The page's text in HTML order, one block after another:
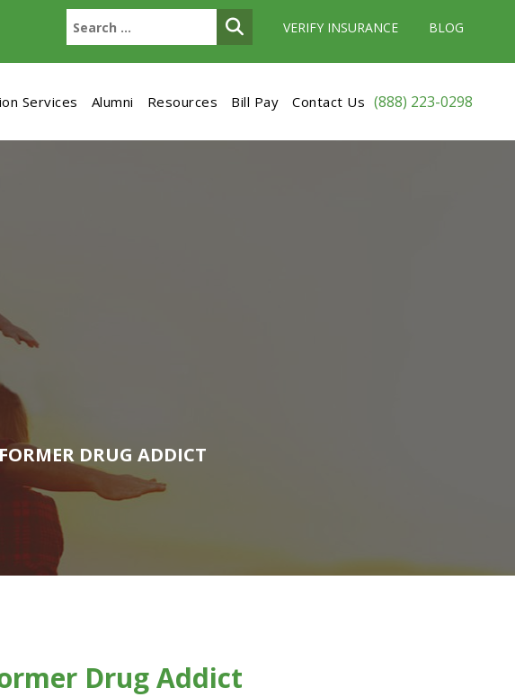
VERIFY INSURANCE BLOG
Services Alumni Resources Bill Pay Contact Us (888) 223-0298
DRUG ADDICT
Drug Addict